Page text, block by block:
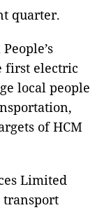
quarter.
first electric
local people
of HCM
Limited
transport